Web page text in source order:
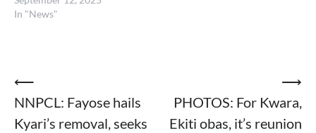
In "News"
Post
navigation
⟵
NNPCL: Fayose hails
Kyari’s removal, seeks
PHOTOS: For Kwara,
Ekiti obas, it’s reunion
⟶